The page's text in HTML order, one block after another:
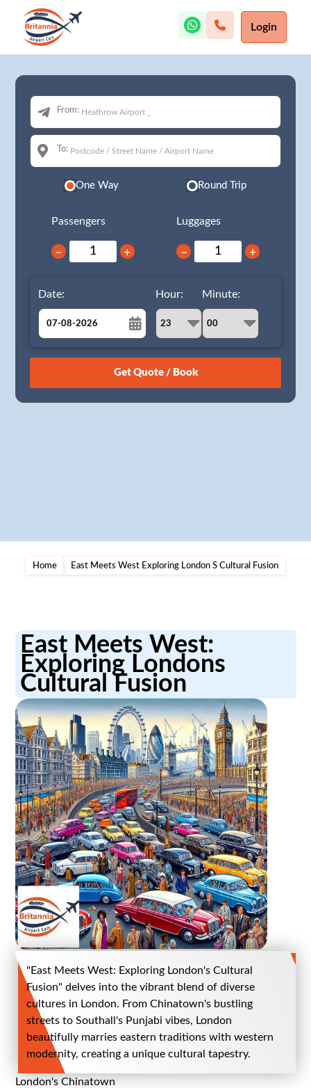
Login
From:
To:
One Way Round Trip
Passengers
− +
Luggages
− +
Date:
August
26 27 28 29 30 31 1
Hour: Minute:
Home East Meets West Exploring London S Cultural Fusion
East Meets West:
Exploring Londons
Cultural Fusion
"East Meets West: Exploring London's Cultural
Fusion" delves into the vibrant blend of diverse
cultures in London. From Chinatown's bustling
streets to Southall's Punjabi vibes, London
beautifully marries eastern traditions with western
modernity, creating a unique cultural tapestry.
London's Chinatown